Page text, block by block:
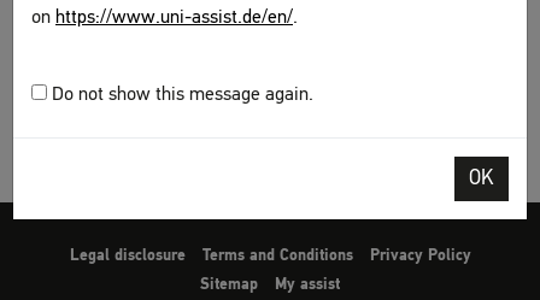
on https://www.uni-assist.de/en/.
Do not show this message again.
OK
Legal disclosure Terms and Conditions
Privacy Policy
Sitemap
My assist